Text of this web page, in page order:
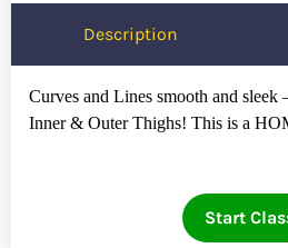
Description
Curves and Lines smooth and sleek
Inner & Outer Thighs! This is a
Start